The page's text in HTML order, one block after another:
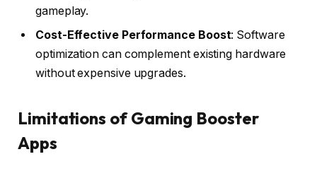
gameplay.
Cost-Effective Performance Boost: Software
optimization can complement existing hardware
without expensive upgrades.
Limitations of Gaming Booster
Apps